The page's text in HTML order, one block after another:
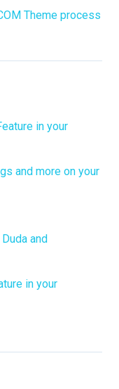
Theme process
in your
and more on your
and
in your